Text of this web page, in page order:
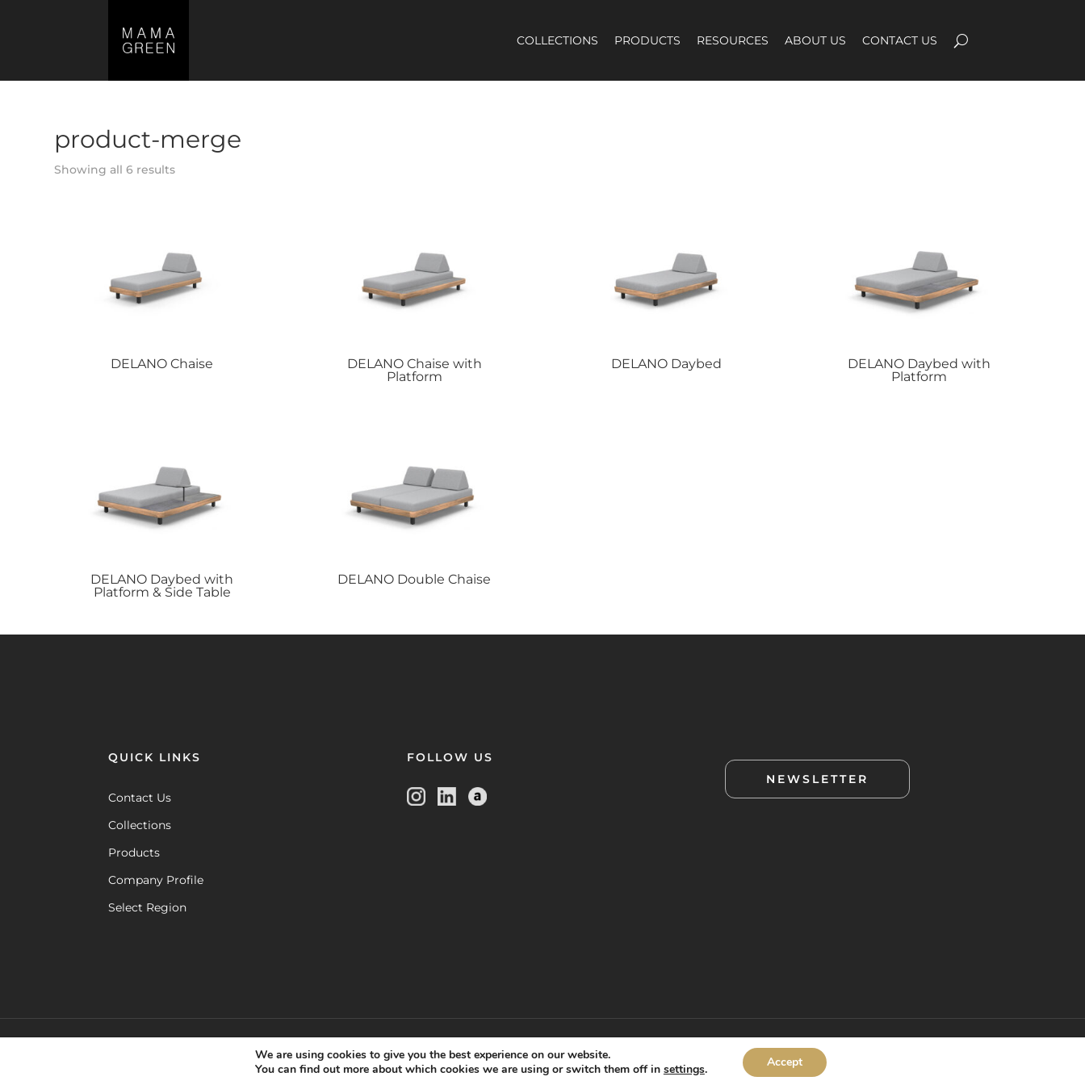
COLLECTIONS PRODUCTS RESOURCES ABOUT US CONTACT US
product-merge
Showing all 6 results
DELANOChaise DELANO Chaise with
Platform
DELANO Daybed DELANO Daybed with
Platform
DELANO Daybed with
Platform & Side Table
DELANO Double Chaise
QUICK LINKS
Contact Us
Collections
Products
Company Profile
Select Region
FOLLOW US
NEWSLETTER
MAMAGREEN. All rights reserved. cookie policy cookie setting disclaimer terms of use privacy statement
We are using cookies to give you the best experience on our website.
You can find out more about which cookies we are using or switch them off in settings. Accept